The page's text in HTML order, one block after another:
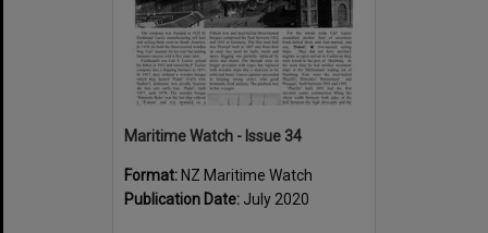
Maritime Watch - Issue 34
Format: NZ Maritime Watch
Publication Date: July 2020